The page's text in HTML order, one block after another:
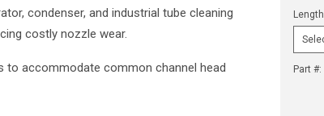
condenser, and industrial tube cleaning
costly nozzle wear.
to accommodate common channel head
Length
Part #: